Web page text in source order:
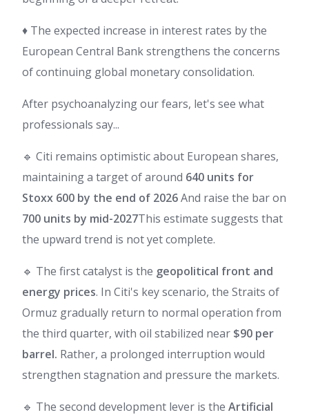
♦️ The expected increase in interest rates by the
European Central Bank strengthens the concerns
of continuing global monetary consolidation.
After psychoanalyzing our fears, let's see what
professionals say...
🔹 Citi remains optimistic about European shares,
maintaining a target of around 640 units for
Stoxx 600 by the end of 2026And raise the bar on
700 units by mid-2027This estimate suggests that
the upward trend is not yet complete.
🔹 The first catalyst is the geopolitical front and
energy prices. In Citi's key scenario, the Straits of
Ormuz gradually return to normal operation from
the third quarter, with oil stabilized near $90 per
barrel. Rather, a prolonged interruption would
strengthen stagnation and pressure the markets.
🔹 The second development lever is the Artificial